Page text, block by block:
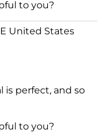
to you?
United States
is perfect, and so
to you?